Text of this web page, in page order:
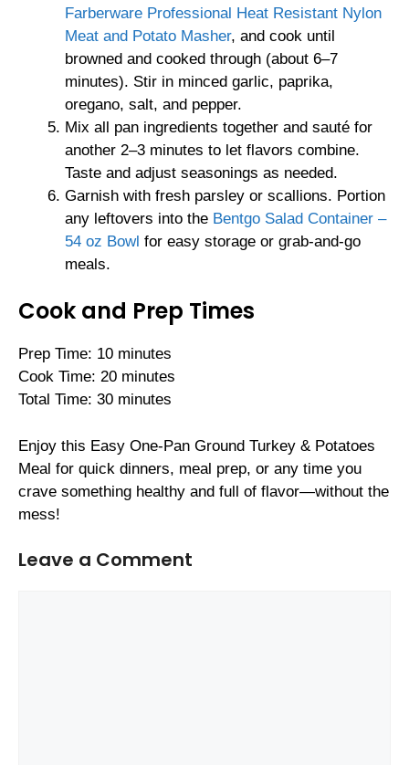
Farberware Professional Heat Resistant Nylon
Meat and Potato Masher, and cook until
browned and cooked through (about 6–7
minutes). Stir in minced garlic, paprika,
oregano, salt, and pepper.
Mix all pan ingredients together and sauté for
another 2–3 minutes to let flavors combine.
Taste and adjust seasonings as needed.
Garnish with fresh parsley or scallions. Portion
any leftovers into the Bentgo Salad Container –
54 oz Bowl for easy storage or grab-and-go
meals.
Cook and Prep Times
Prep Time: 10 minutes
Cook Time: 20 minutes
Total Time: 30 minutes
Enjoy this Easy One-Pan Ground Turkey & Potatoes
Meal for quick dinners, meal prep, or any time you
crave something healthy and full of flavor—without the
mess!
Leave a Comment